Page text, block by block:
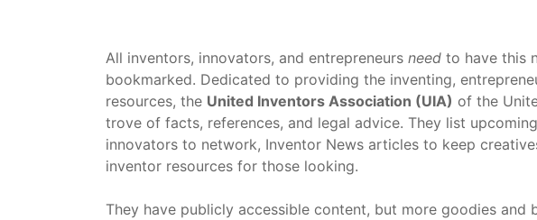
All inventors, innovators, and entrepreneurs need to have this
bookmarked. Dedicated to providing the inventing,
resources, the United Inventors Association (UIA) of the
trove of facts, references, and legal advice. They list
innovators to network, Inventor News articles to keep
inventor resources for those looking.
They have publicly accessible content, but more goodies and